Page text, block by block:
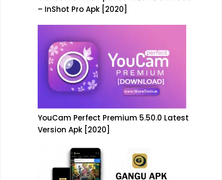
– InShot Pro Apk [2020]
YouCam Perfect Premium 5.50.0 Latest
Version Apk [2020]